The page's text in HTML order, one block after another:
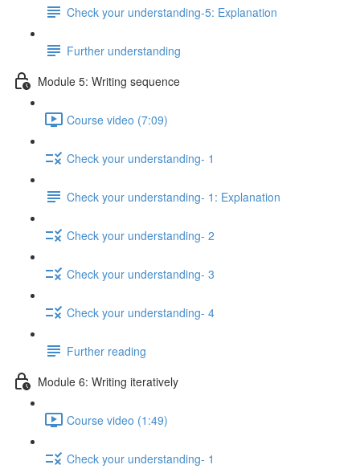
Check your understanding-5: Explanation
Further understanding
Module 5: Writing sequence
Course video (7:09)
Check your understanding- 1
Check your understanding- 1: Explanation
Check your understanding- 2
Check your understanding- 3
Check your understanding- 4
Further reading
Module 6: Writing iteratively
Course video (1:49)
Check your understanding- 1